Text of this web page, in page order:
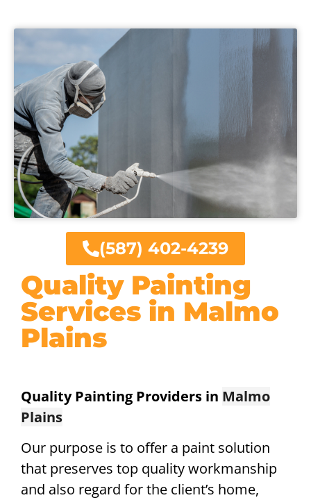
Quality Painting
Services in Malmo
Plains
Quality Painting Providers in Malmo
Plains
Our purpose is to offer a paint solution
that preserves top quality workmanship
and also regard for the client’s home,
(587) 402-4239